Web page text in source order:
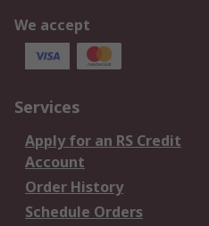
We accept
Services
Apply for an RS Credit
Account
Order History
Schedule Orders